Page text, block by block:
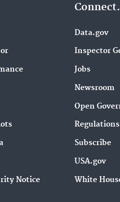
Notice
Connect.
Data.gov
Inspector
Jobs
Newsroom
Open
Subscribe
USA.gov
White